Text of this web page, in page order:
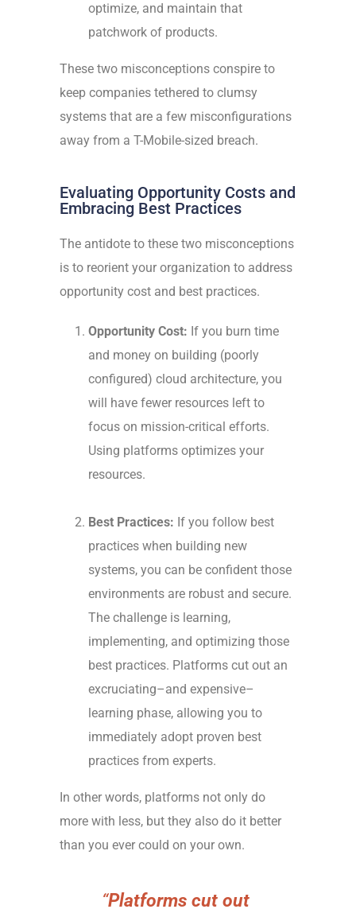
optimize, and maintain that
patchwork of products.
These two misconceptions conspire to
keep companies tethered to clumsy
systems that are a few misconfigurations
away from a T-Mobile-sized breach.
Evaluating Opportunity Costs and
Embracing Best Practices
The antidote to these two misconceptions
is to reorient your organization to address
opportunity cost and best practices.
Opportunity Cost: If you burn time
and money on building (poorly
configured) cloud architecture, you
will have fewer resources left to
focus on mission-critical efforts.
Using platforms optimizes your
resources.
Best Practices: If you follow best
practices when building new
systems, you can be confident those
environments are robust and secure.
The challenge is learning,
implementing, and optimizing those
best practices. Platforms cut out an
excruciating–and expensive–
learning phase, allowing you to
immediately adopt proven best
practices from experts.
In other words, platforms not only do
more with less, but they also do it better
than you ever could on your own.
“Platforms cut out